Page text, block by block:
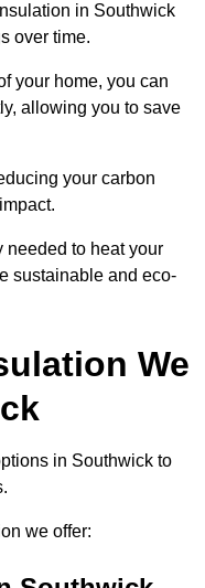
in Southwick
over time.
your home, you can
allowing you to save
your carbon
needed to heat your
sustainable and eco-
We
in Southwick to
we offer: